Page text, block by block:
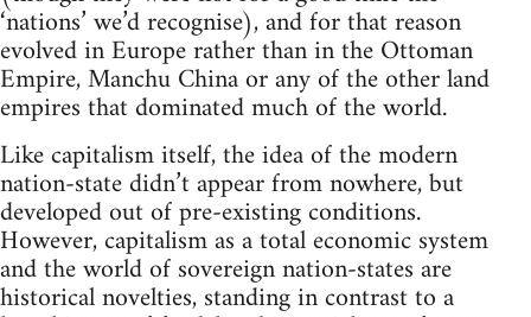
‘nations’ we’d recognise), and for that reason
evolved in Europe rather than in the Ottoman
Empire, Manchu China or any of the other land
empires that dominated much of the world.
Like capitalism itself, the idea of the modern
nation-state didn’t appear from nowhere, but
developed out of pre-existing conditions.
However, capitalism as a total economic system
and the world of sovereign nation-states are
historical novelties, standing in contrast to a